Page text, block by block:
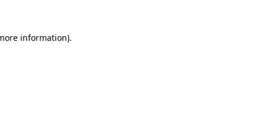
information).